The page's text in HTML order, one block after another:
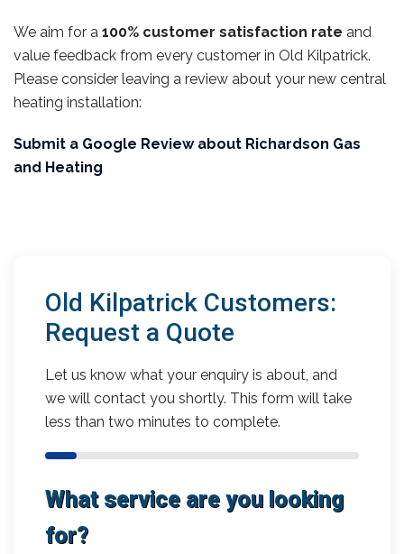
We aim for a 100% customer satisfaction rate and
value feedback from every customer in Old Kilpatrick.
Please consider leaving a review about your new central
heating installation:
Submit a Google Review about Richardson Gas
and Heating
Old Kilpatrick Customers:
Request a Quote
Let us know what your enquiry is about, and
we will contact you shortly. This form will take
less than two minutes to complete.
What service are you looking
for?